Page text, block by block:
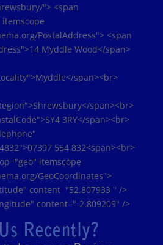
"> <span
PostalAddress"> <span
Myddle Wood</span>
span><br>
span><br>
3RY</span><br>
554 832<span><br>
itemscope
GeoCoordinates">
content="52.807933 " />
content="-2.809209" />